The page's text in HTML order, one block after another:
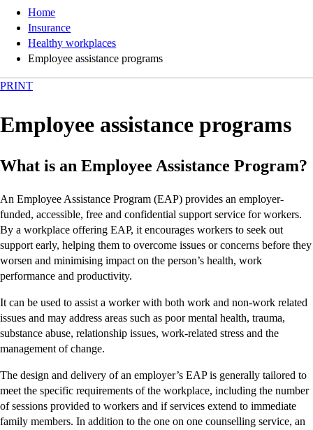
Home
Insurance
Healthy workplaces
Employee assistance programs
PRINT
Employee assistance programs
What is an Employee Assistance Program?
An Employee Assistance Program (EAP) provides an employer-
funded, accessible, free and confidential support service for workers.
By a workplace offering EAP, it encourages workers to seek out
support early, helping them to overcome issues or concerns before they
worsen and minimising impact on the person’s health, work
performance and productivity.
It can be used to assist a worker with both work and non-work related
issues and may address areas such as poor mental health, trauma,
substance abuse, relationship issues, work-related stress and the
management of change.
The design and delivery of an employer’s EAP is generally tailored to
meet the specific requirements of the workplace, including the number
of sessions provided to workers and if services extend to immediate
family members. In addition to the one on one counselling service, an